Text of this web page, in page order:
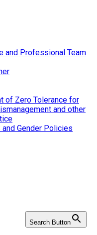
and Professional Team
of Zero Tolerance for
and other
and Gender Policies
Search Button